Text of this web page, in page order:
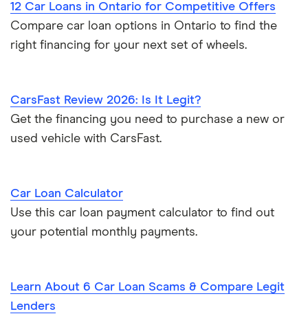
12 Car Loans in Ontario for Competitive Offers
Compare car loan options in Ontario to find the
right financing for your next set of wheels.
CarsFast Review 2026: Is It Legit?
Get the financing you need to purchase a new or
used vehicle with CarsFast.
Car Loan Calculator
Use this car loan payment calculator to find out
your potential monthly payments.
Learn About 6 Car Loan Scams & Compare Legit
Lenders